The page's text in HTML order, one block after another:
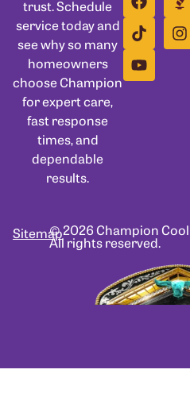
trust. Schedule
service today and
see why so many
homeowners
choose Champion
for expert care,
fast response
times, and
dependable
results.
© 2026 Champion
All rights reserved.
Sitemap